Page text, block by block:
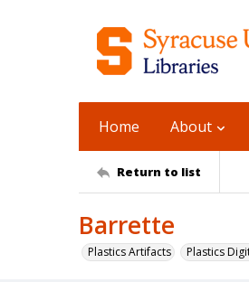
Home About
Return to list
Barrette
Plastics Artifacts Plastics